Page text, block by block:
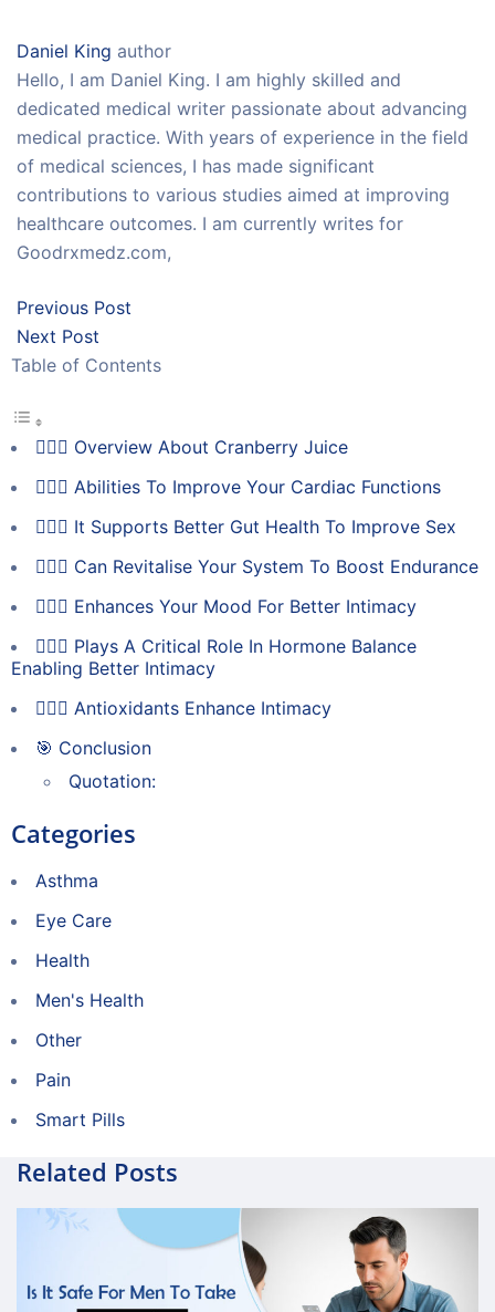
Daniel King author
Hello, I am Daniel King. I am highly skilled and
dedicated medical writer passionate about advancing
medical practice. With years of experience in the field
of medical sciences, I has made significant
contributions to various studies aimed at improving
healthcare outcomes. I am currently writes for
Goodrxmedz.com,
Previous Post
Next Post
Table of Contents
💁🏻‍♀️ Overview About Cranberry Juice
💁🏻‍♀️ Abilities To Improve Your Cardiac Functions
💁🏻‍♀️ It Supports Better Gut Health To Improve Sex
💁🏻‍♀️ Can Revitalise Your System To Boost Endurance
💁🏻‍♀️ Enhances Your Mood For Better Intimacy
💁🏻‍♀️ Plays A Critical Role In Hormone Balance
Enabling Better Intimacy
💁🏻‍♀️ Antioxidants Enhance Intimacy
🎯 Conclusion
Quotation:
Categories
Asthma
Eye Care
Health
Men's Health
Other
Pain
Smart Pills
Related Posts